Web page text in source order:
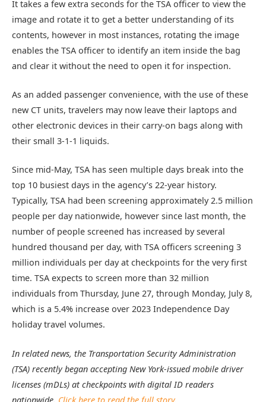
It takes a few extra seconds for the TSA officer to view the
image and rotate it to get a better understanding of its
contents, however in most instances, rotating the image
enables the TSA officer to identify an item inside the bag
and clear it without the need to open it for inspection.
As an added passenger convenience, with the use of these
new CT units, travelers may now leave their laptops and
other electronic devices in their carry-on bags along with
their small 3-1-1 liquids.
Since mid-May, TSA has seen multiple days break into the
top 10 busiest days in the agency’s 22-year history.
Typically, TSA had been screening approximately 2.5 million
people per day nationwide, however since last month, the
number of people screened has increased by several
hundred thousand per day, with TSA officers screening 3
million individuals per day at checkpoints for the very first
time. TSA expects to screen more than 32 million
individuals from Thursday, June 27, through Monday, July 8,
which is a 5.4% increase over 2023 Independence Day
holiday travel volumes.
In related news, the Transportation Security Administration
(TSA) recently began accepting New York-issued mobile driver
licenses (mDLs) at checkpoints with digital ID readers
nationwide. Click here to read the full story.